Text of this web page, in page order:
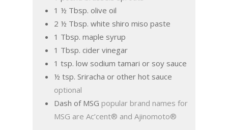
1 ½ Tbsp. olive oil
2 ½ Tbsp. white shiro miso paste
1 Tbsp. maple syrup
1 Tbsp. cider vinegar
1 tsp. low sodium tamari or soy sauce
½ tsp. Sriracha or other hot sauce
optional
Dash of MSG popular brand names for
MSG are Ac’cent® and Ajinomoto®